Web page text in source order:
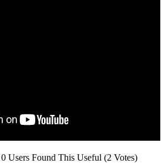
0 Users Found This Useful (2 Votes)